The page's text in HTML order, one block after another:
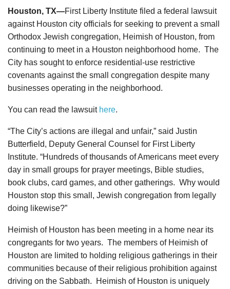
Houston, TX—First Liberty Institute filed a federal lawsuit
against Houston city officials for seeking to prevent a small
Orthodox Jewish congregation, Heimish of Houston, from
continuing to meet in a Houston neighborhood home. The
City has sought to enforce residential-use restrictive
covenants against the small congregation despite many
businesses operating in the neighborhood.
You can read the lawsuit here.
“The City’s actions are illegal and unfair,” said Justin
Butterfield, Deputy General Counsel for First Liberty
Institute. “Hundreds of thousands of Americans meet every
day in small groups for prayer meetings, Bible studies,
book clubs, card games, and other gatherings. Why would
Houston stop this small, Jewish congregation from legally
doing likewise?”
Heimish of Houston has been meeting in a home near its
congregants for two years. The members of Heimish of
Houston are limited to holding religious gatherings in their
communities because of their religious prohibition against
driving on the Sabbath. Heimish of Houston is uniquely